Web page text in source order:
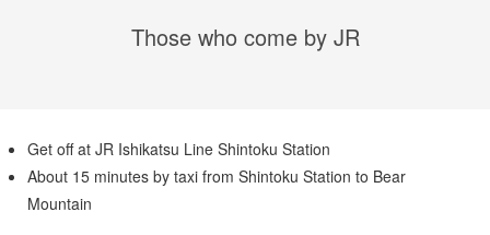
Those who come by JR
Get off at JR Ishikatsu Line Shintoku Station
About 15 minutes by taxi from Shintoku Station to Bear
Mountain